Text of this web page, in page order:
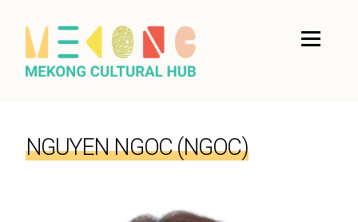
NGUYEN NGOC (NGOC)